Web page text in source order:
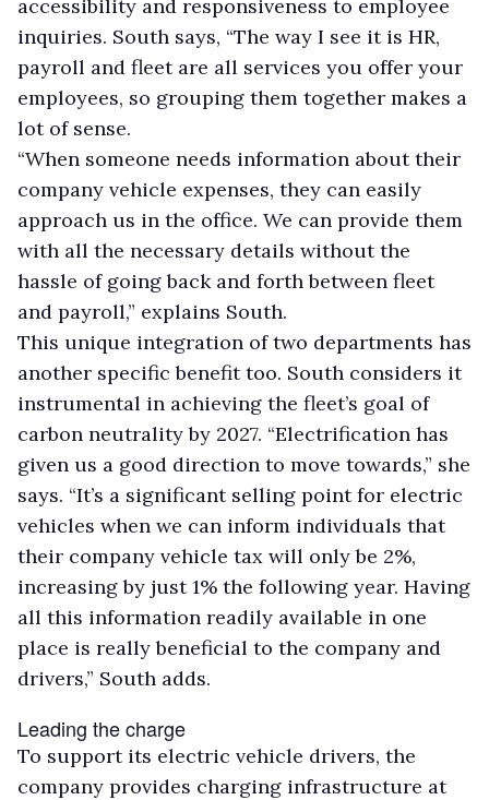
accessibility and responsiveness to employee
inquiries. South says, “The way I see it is HR,
payroll and fleet are all services you offer your
employees, so grouping them together makes a
lot of sense.
“When someone needs information about their
company vehicle expenses, they can easily
approach us in the office. We can provide them
with all the necessary details without the
hassle of going back and forth between fleet
and payroll,” explains South.
This unique integration of two departments has
another specific benefit too. South considers it
instrumental in achieving the fleet’s goal of
carbon neutrality by 2027. “Electrification has
given us a good direction to move towards,” she
says. “It’s a significant selling point for electric
vehicles when we can inform individuals that
their company vehicle tax will only be 2%,
increasing by just 1% the following year. Having
all this information readily available in one
place is really beneficial to the company and
drivers,” South adds.
Leading the charge
To support its electric vehicle drivers, the
company provides charging infrastructure at